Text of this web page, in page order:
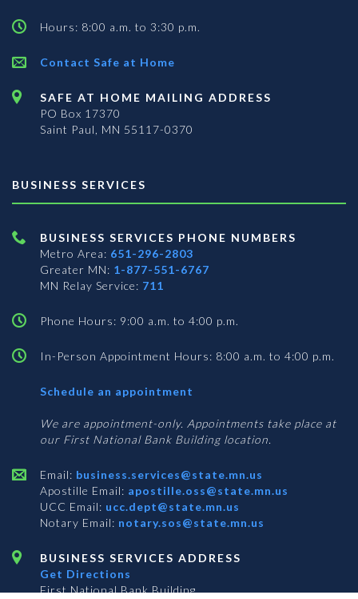
Hours: 8:00 a.m. to 3:30 p.m.
Contact Safe at Home
SAFE AT HOME MAILING ADDRESS
PO Box 17370
Saint Paul, MN 55117-0370
BUSINESS SERVICES
BUSINESS SERVICES PHONE NUMBERS
Metro Area: 651-296-2803
Greater MN: 1-877-551-6767
MN Relay Service: 711
Phone Hours: 9:00 a.m. to 4:00 p.m.
In-Person Appointment Hours: 8:00 a.m. to 4:00 p.m.
Schedule an appointment
Services
We are appointment-only. Appointments take place at
our First National Bank Building location.
Email: business.services@state.mn.us
Apostille Email: apostille.oss@state.mn.us
UCC Email: ucc.dept@state.mn.us
Notary Email: notary.sos@state.mn.us
BUSINESS SERVICES ADDRESS
Get Directions
First National Bank Building